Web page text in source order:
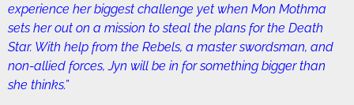
experience her biggest challenge yet when Mon Mothma
sets her out on a mission to steal the plans for the Death
Star. With help from the Rebels, a master swordsman, and
non-allied forces, Jyn will be in for something bigger than
she thinks.”